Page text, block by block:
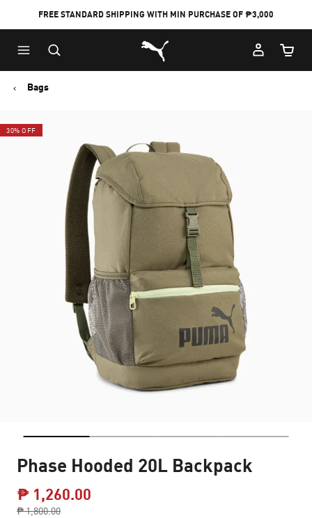
FREE STANDARD SHIPPING WITH MIN PURCHASE OF ₱3,000
Puma Home
Cart
Bags
30% OFF
Phase Hooded 20L Backpack
₱ 1,260.00
₱ 1,800.00